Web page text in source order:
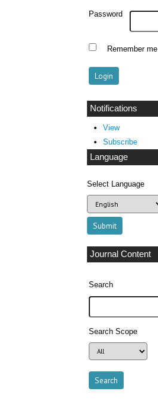
Password
Remember me
Notifications
View
Subscribe
Language
Select Language
Journal Content
Search
Search Scope